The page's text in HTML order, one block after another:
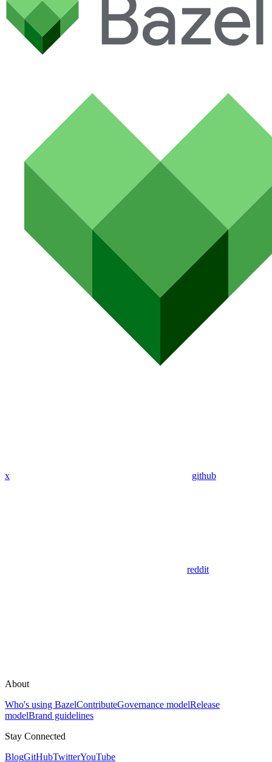
x github
reddit
About
Who's using BazelContributeGovernance modelRelease
modelBrand guidelines
Stay Connected
BlogGitHubTwitterYouTube